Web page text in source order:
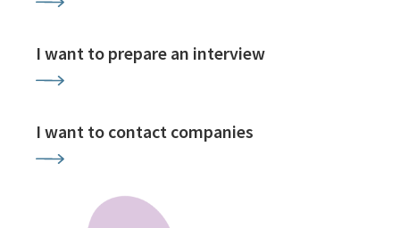
I want to prepare an interview
I want to contact companies